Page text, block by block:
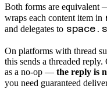
Both forms are equivalent
wraps each content item in
and delegates to
On platforms with thread
this sends a threaded
as a no-op — the reply is
you need guaranteed